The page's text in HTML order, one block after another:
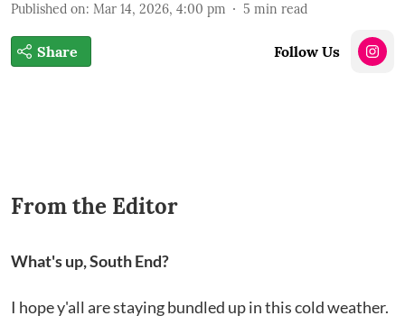
Published on: Mar 14, 2026, 4:00 pm 5 min read
Share Follow Us
From the Editor
What's up, South End?
I hope y'all are staying bundled up in this cold weather.